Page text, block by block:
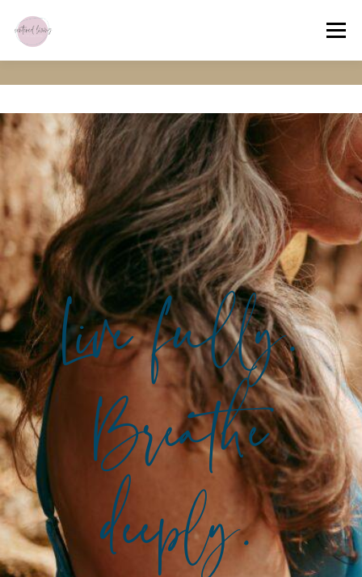
Menu
CONNECT MEMBERS’ HUB
Live fully.
Breathe
deeply.